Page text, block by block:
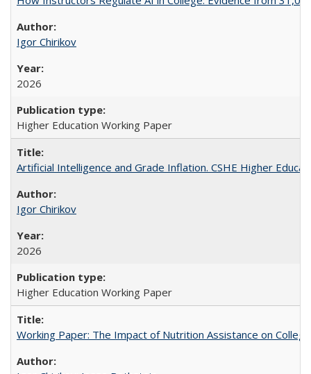
Igor Chirikov
2026
Higher Education Working Paper
Artificial Intelligence and Grade Inflation. CSHE Higher
Igor Chirikov
2026
Higher Education Working Paper
Working Paper: The Impact of Nutrition Assistance on